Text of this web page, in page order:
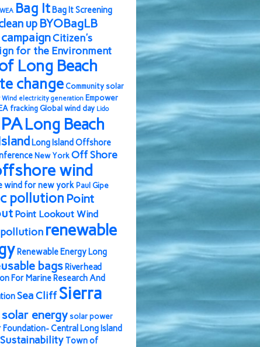
Bag It Bag It Screening
up BYOBagLB
Citizen's
for the Environment
Long Beach
change Community solar
electricity generation Empower
fracking Global wind day Lido
Long Beach
Long Island Offshore
New York Off Shore
wind
wind for new york Paul Gipe
pollution Point
Point Lookout Wind
pollution renewable
Renewable Energy Long
bags Riverhead
For Marine Research And
Sea Cliff Sierra
solar energy solar power
Central Long Island
Sustainability Town of